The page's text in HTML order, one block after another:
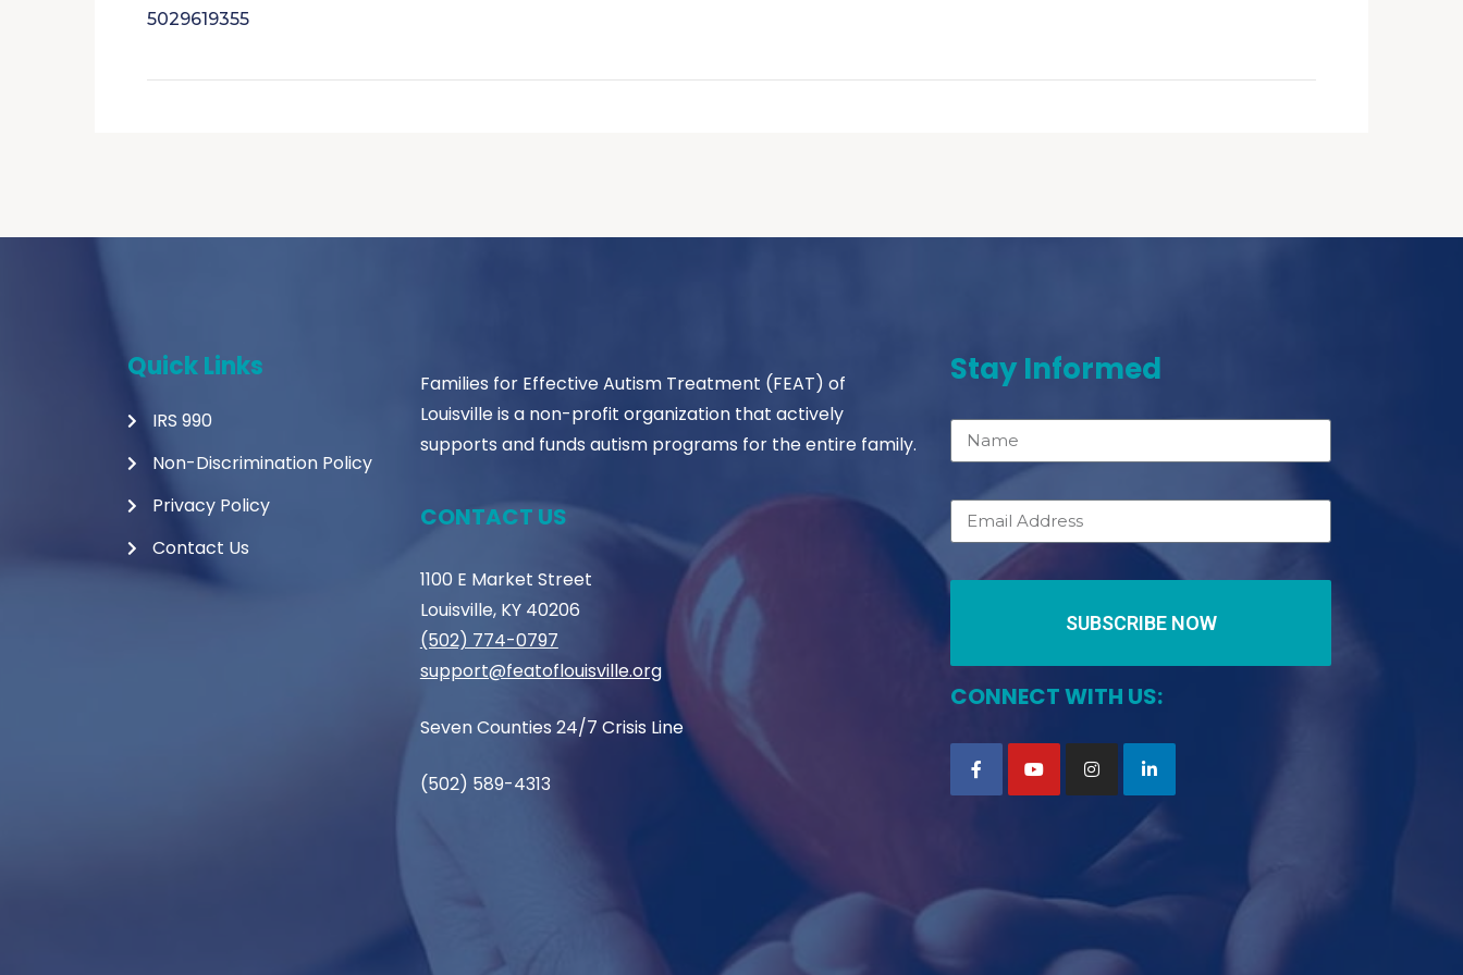
5029619355
Quick Links
IRS 990
Non-Discrimination Policy
Privacy Policy
Contact Us
Families for Effective Autism Treatment (FEAT) of
Louisville is a non-profit organization that actively
supports and funds autism programs for the entire family.
CONTACT US
1100 E Market Street
Louisville, KY 40206
(502) 774-0797
support@featoflouisville.org
Seven Counties 24/7 Crisis Line
(502) 589-4313
Stay Informed
SUBSCRIBE NOW
CONNECT WITH US: